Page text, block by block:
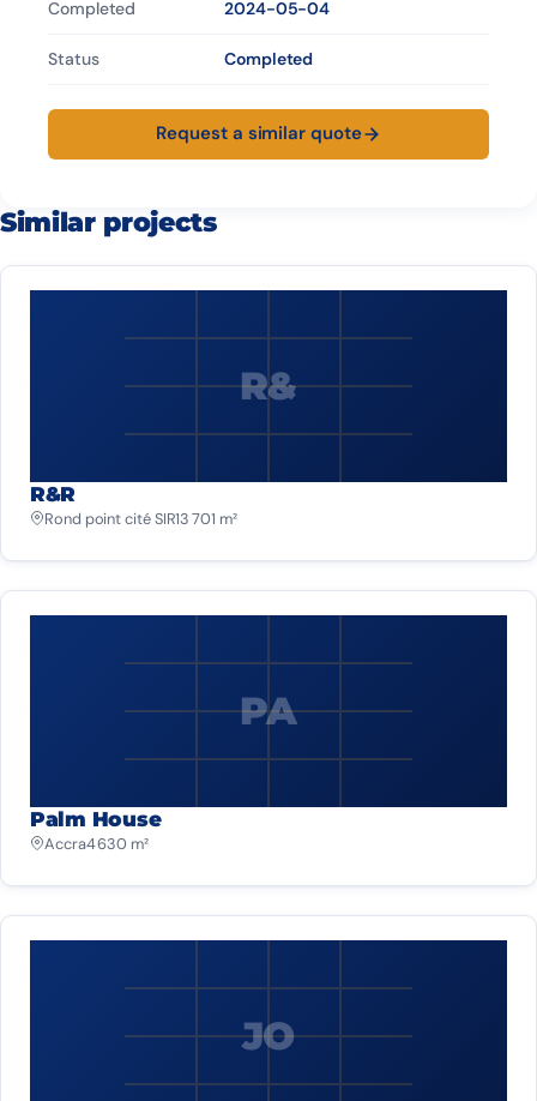
Completed 2024-05-04
Status Completed
Request a similar quote
Similar projects
R&
R&R
Rond point cité SIR13 701 m²
PA
Palm House
Accra4 630 m²
JO